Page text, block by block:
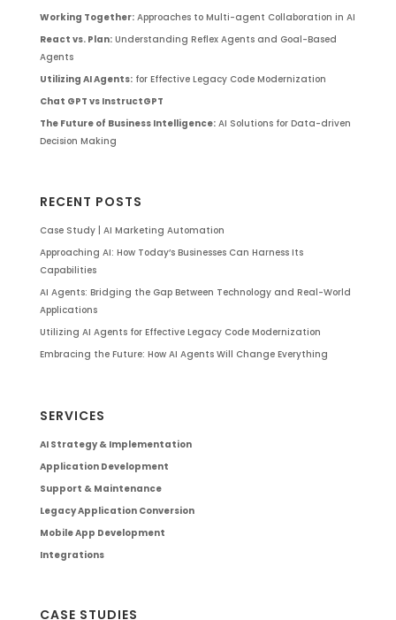
Working Together:Approaches to Multi-agent Collaboration in AI
React vs. Plan:Understanding Reflex Agents and Goal-Based
Agents
Utilizing AI Agents:for Effective Legacy Code Modernization
Chat GPT vs InstructGPT
The Future of Business Intelligence:AI Solutions for Data-driven
Decision Making
RECENT POSTS
Case Study | AI Marketing Automation
Approaching AI: How Today’s Businesses Can Harness Its
Capabilities
AI Agents: Bridging the Gap Between Technology and Real-World
Applications
Utilizing AI Agents for Effective Legacy Code Modernization
Embracing the Future: How AI Agents Will Change Everything
SERVICES
AI Strategy & Implementation
Application Development
Support & Maintenance
Legacy Application Conversion
Mobile App Development
Integrations
CASE STUDIES